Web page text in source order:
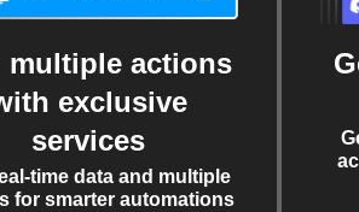
multiple actions
exclusive
services
time data and multiple
for smarter automations